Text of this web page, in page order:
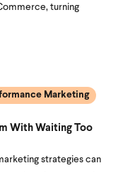
turning
Marketing
With Waiting Too
strategies can